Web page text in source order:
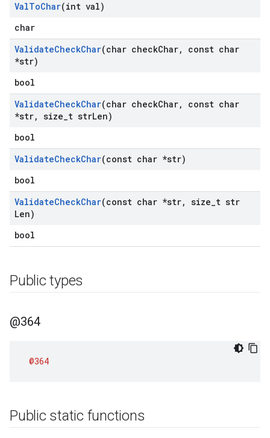
ValToChar(int val)
char
ValidateCheckChar(char checkChar,
const char
*str)
bool
ValidateCheckChar(char checkChar,
const char
*str, size t strLen)
bool
ValidateCheckChar(const char *str)
bool
ValidateCheckChar(const char *str, size t str
Len)
bool
Public types
@364
@364
Public static functions